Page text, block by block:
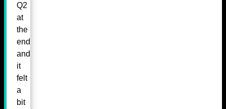
Q2
at
the
end
and
it
felt
a
bit